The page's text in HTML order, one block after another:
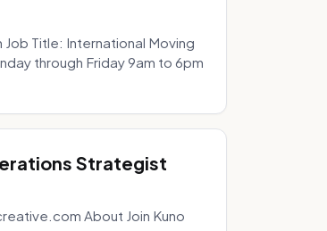
Title: International Moving
through Friday 9am to 6pm
Strategist
About Join Kuno